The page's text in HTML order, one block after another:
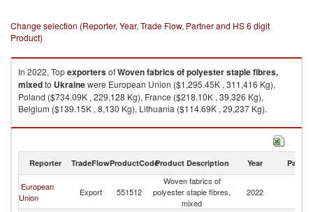
Change selection (Reporter, Year, Trade Flow, Partner and HS 6 digit
Product)
In 2022, TopexportersofWoven fabrics of polyester staple fibres,
mixedto Ukrainewere European Union ($1,295.45K , 311,416 Kg),
Poland ($734.09K , 229,128 Kg), France ($218.10K , 39,326 Kg),
Belgium ($139.15K , 8,130 Kg), Lithuania ($114.69K , 29,237 Kg).
Woven fabrics of polyester staple fibres, mixed imports by country in
Reporter TradeFlowProductCodeProduct Description Year Partner
European
Union
Export 551512
Woven fabrics of
polyester staple fibres,
mixed
2022